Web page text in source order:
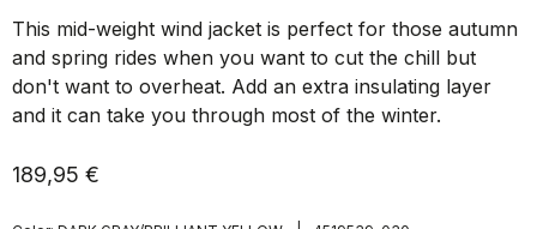
This mid-weight wind jacket is perfect for those autumn
and spring rides when you want to cut the chill but
don't want to overheat. Add an extra insulating layer
and it can take you through most of the winter.
189,95 €